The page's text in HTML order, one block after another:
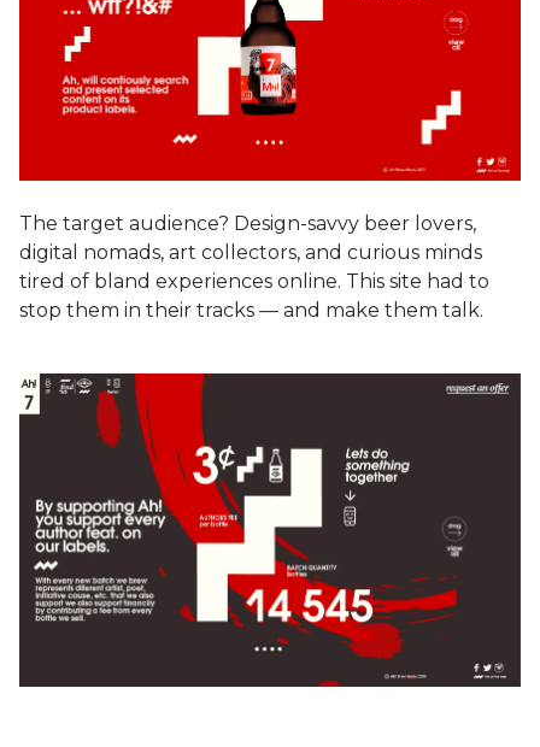
The target audience? Design-savvy beer lovers,
digital nomads, art collectors, and curious minds
tired of bland experiences online. This site had to
stop them in their tracks — and make them talk.